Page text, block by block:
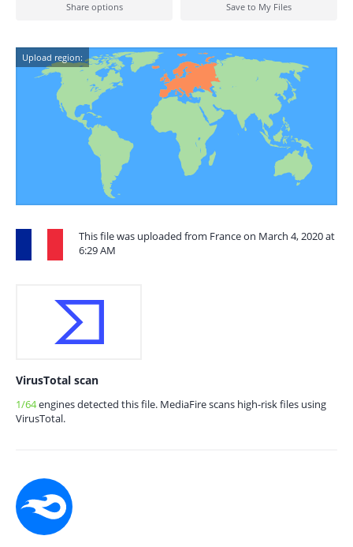
Share options Save to My Files
Upload region:
This file was uploaded from France on March 4, 2020 at
6:29 AM
VirusTotal scan
1/64engines detected this file. MediaFire scans high-risk files using
VirusTotal.